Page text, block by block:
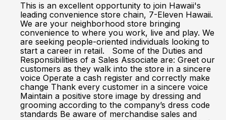
This is an excellent opportunity to join Hawaii's
leading convenience store chain, 7-Eleven Hawaii.
We are your neighborhood store bringing
convenience to where you work, live and play. We
are seeking people-oriented individuals looking to
start a career in retail. Some of the Duties and
Responsibilities of a Sales Associate are: Greet our
customers as they walk into the store in a sincere
voice Operate a cash register and correctly make
change Thank every customer in a sincere voice
Maintain a positive store image by dressing and
grooming according to the company’s dress code
standards Be aware of merchandise sales and